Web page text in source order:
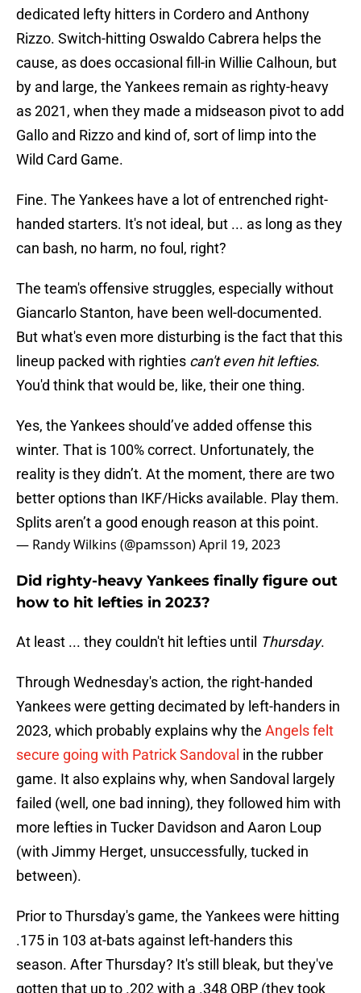
dedicated lefty hitters in Cordero and Anthony
Rizzo. Switch-hitting Oswaldo Cabrera helps the
cause, as does occasional fill-in Willie Calhoun, but
by and large, the Yankees remain as righty-heavy
as 2021, when they made a midseason pivot to add
Gallo and Rizzo and kind of, sort of limp into the
Wild Card Game.
Fine. The Yankees have a lot of entrenched right-
handed starters. It's not ideal, but ... as long as they
can bash, no harm, no foul, right?
The team's offensive struggles, especially without
Giancarlo Stanton, have been well-documented.
But what's even more disturbing is the fact that this
lineup packed with righties can't even hit lefties.
You'd think that would be, like, their one thing.
Yes, the Yankees should’ve added offense this
winter. That is 100% correct. Unfortunately, the
reality is they didn’t. At the moment, there are two
better options than IKF/Hicks available. Play them.
Splits aren’t a good enough reason at this point.
— Randy Wilkins (@pamsson)April 19, 2023
Did righty-heavy Yankees finally figure out
how to hit lefties in 2023?
At least ... they couldn't hit lefties until Thursday.
Through Wednesday's action, the right-handed
Yankees were getting decimated by left-handers in
2023, which probably explains why the Angels felt
secure going with Patrick Sandoval in the rubber
game. It also explains why, when Sandoval largely
failed (well, one bad inning), they followed him with
more lefties in Tucker Davidson and Aaron Loup
(with Jimmy Herget, unsuccessfully, tucked in
between).
Prior to Thursday's game, the Yankees were hitting
.175 in 103 at-bats against left-handers this
season. After Thursday? It's still bleak, but they've
gotten that up to .202 with a .348 OBP (they took